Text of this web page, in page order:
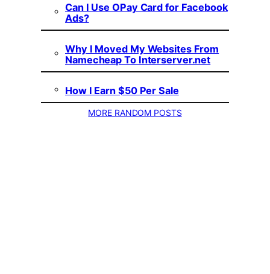
Can I Use OPay Card for Facebook
Ads?
Why I Moved My Websites From
Namecheap To Interserver.net
How I Earn $50 Per Sale
MORE RANDOM POSTS